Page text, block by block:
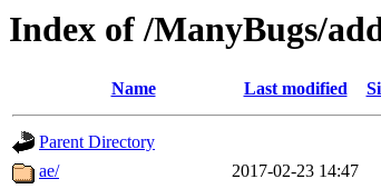
Index of /ManyBugs/
Name Last modified
Parent Directory
ae/
2017-02-23 14:47